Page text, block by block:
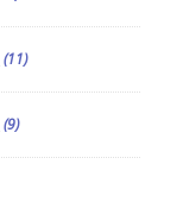
(11)
(9)